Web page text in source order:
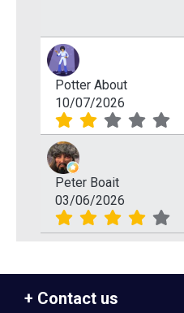
Potter About
10/07/2026
Peter Boait
03/06/2026
Contact us